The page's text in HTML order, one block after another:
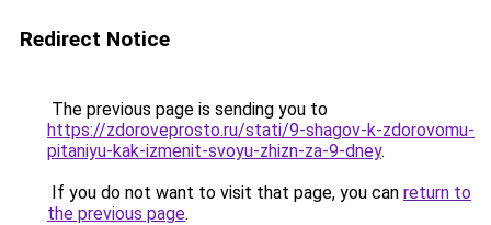
Redirect Notice
The previous page is sending you to
https://zdoroveprosto.ru/stati/9-shagov-k-zdorovomu-
pitaniyu-kak-izmenit-svoyu-zhizn-za-9-dney.
If you do not want to visit that page, you can return to
the previous page.